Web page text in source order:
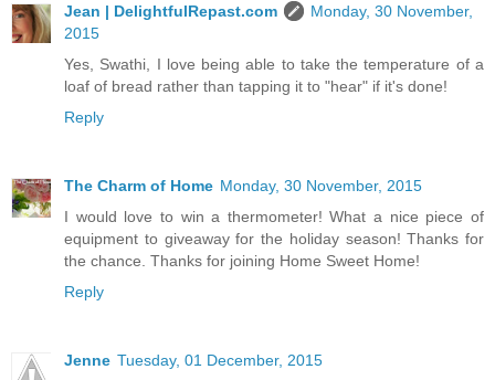
Jean | DelightfulRepast.com
Monday, 30 November,
2015
Yes, Swathi, I love being able to take the temperature of a
loaf of bread rather than tapping it to "hear" if it's done!
Reply
The Charm of Home Monday, 30 November, 2015
I would love to win a thermometer! What a nice piece of
equipment to giveaway for the holiday season! Thanks for
the chance. Thanks for joining Home Sweet Home!
Reply
Jenne Tuesday, 01 December, 2015